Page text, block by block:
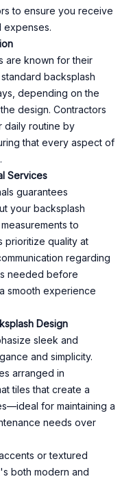
to ensure you receive
expenses.
are known for their
backsplash
depending on the
design. Contractors
daily routine by
that every aspect of
Services
guarantees
your backsplash
to
prioritize quality at
regarding
needed before
smooth experience
Design
sleek and
and simplicity.
arranged in
tiles that create a
for maintaining a
needs over
or textured
both modern and